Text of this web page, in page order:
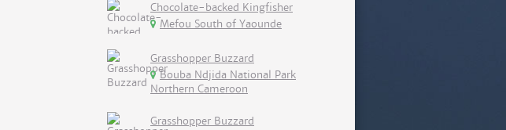
Chocolate-backed Kingfisher
Mefou South of Yaounde
Grasshopper Buzzard
Bouba Ndjida National Park
Northern Cameroon
Grasshopper Buzzard